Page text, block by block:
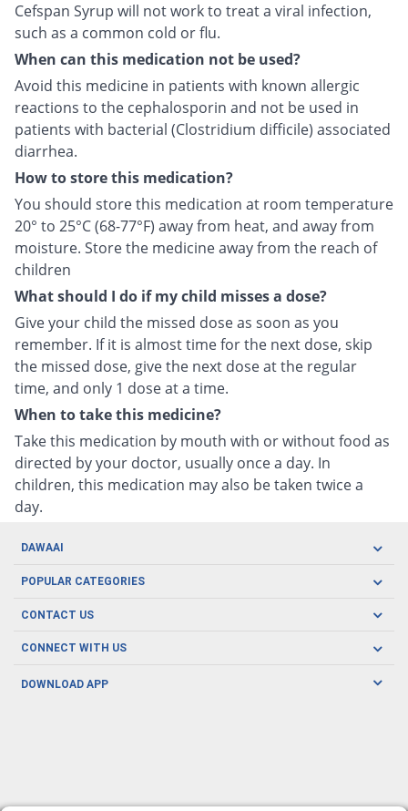
Cefspan Syrup will not work to treat a viral infection,
such as a common cold or flu.
When can this medication not be used?
Avoid this medicine in patients with known allergic
reactions to the cephalosporin and not be used in
patients with bacterial (Clostridium difficile) associated
diarrhea.
How to store this medication?
You should store this medication at room temperature
20° to 25°C (68-77°F) away from heat, and away from
moisture. Store the medicine away from the reach of
children
What should I do if my child misses a dose?
Give your child the missed dose as soon as you
remember. If it is almost time for the next dose, skip
the missed dose, give the next dose at the regular
time, and only 1 dose at a time.
When to take this medicine?
Take this medication by mouth with or without food as
directed by your doctor, usually once a day. In
children, this medication may also be taken twice a
day.
DAWAAI
Careers
Covid19
About us
POPULAR CATEGORIES
Oral Care
Men's Health
CONTACT US
CONNECT WITH US
DOWNLOAD APP